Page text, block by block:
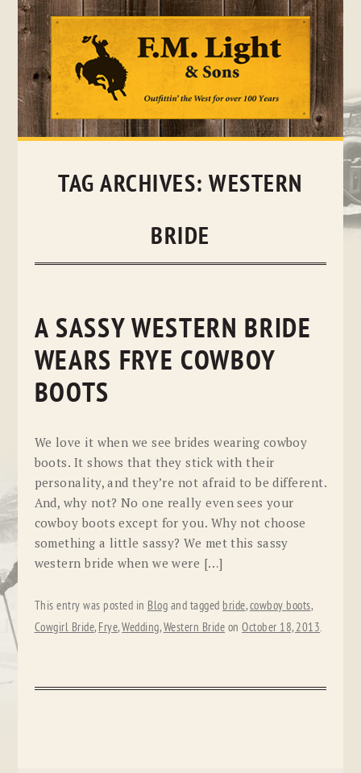
Skip
TAG ARCHIVES:WESTERN
BRIDE
A SASSY WESTERN BRIDE
WEARS FRYE COWBOY
BOOTS
We love it when we see brides wearing cowboy
boots. It shows that they stick with their
personality, and they’re not afraid to be different.
And, why not? No one really even sees your
cowboy boots except for you. Why not choose
something a little sassy? We met this sassy
western bride when we were […]
This entry was posted in Blog and tagged bride,cowboy boots,
Cowgirl Bride, Frye,Wedding,Western Bride onOctober 18, 2013.